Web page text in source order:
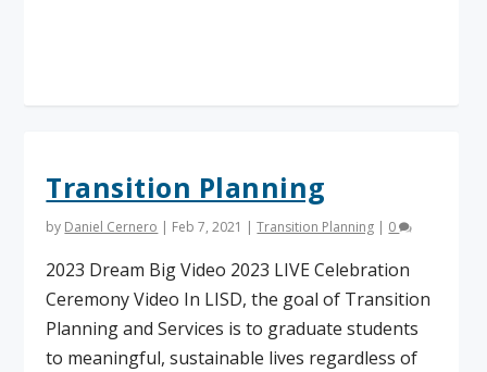
Transition Planning
by Daniel Cernero | Feb 7, 2021 |Transition Planning | 0
2023 Dream Big Video 2023 LIVE Celebration
Ceremony Video In LISD, the goal of Transition
Planning and Services is to graduate students
to meaningful, sustainable lives regardless of